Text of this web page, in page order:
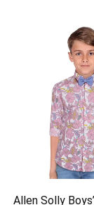
Allen Solly